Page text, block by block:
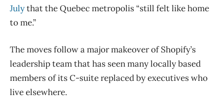
Julythat the Quebec metropolis “still felt like home
to me.”
The moves follow a major makeover of Shopify’s
leadership team that has seen many locally based
members of its C-suite replaced by executives who
live elsewhere.